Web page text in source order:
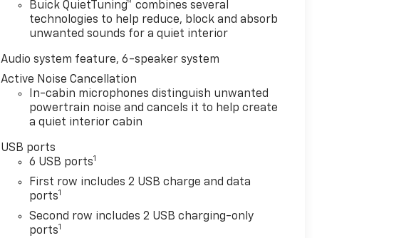
Buick QuietTuning™ combines several
technologies to help reduce, block and absorb
unwanted sounds for a quiet interior
Audio system feature, 6-speaker system
Active Noise Cancellation
In-cabin microphones distinguish unwanted
powertrain noise and cancels it to help create
a quiet interior cabin
USB ports
6 USB ports1
First row includes 2 USB charge and data
ports1
Second row includes 2 USB charging-only
ports1